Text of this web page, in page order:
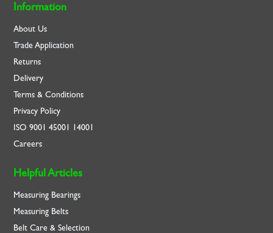
Information
About Us
Trade Application
Returns
Delivery
Terms & Conditions
Privacy Policy
ISO9001 45001 14001
Careers
Helpful Articles
Measuring Bearings
Measuring Belts
Belt Care & Selection